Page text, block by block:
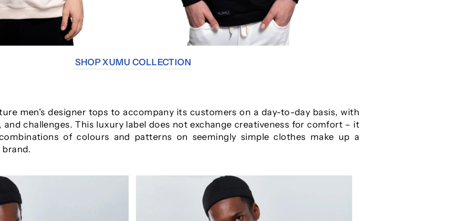
SHOP XUMU COLLECTION
men's designer tops to accompany its customers on a day-to-day basis, with
challenges. This luxury label does not exchange creativeness for comfort – it
of colours and patterns on seemingly simple clothes make up a